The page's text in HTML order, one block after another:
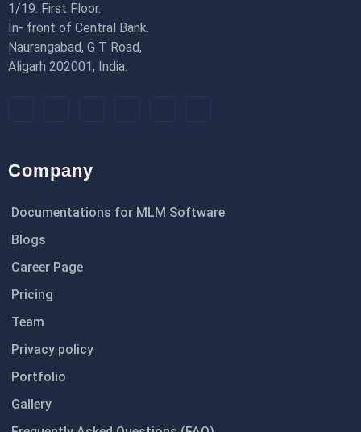
1/19. First Floor.
In- front of Central Bank.
Naurangabad, G T Road,
Aligarh 202001, India.
Company
Documentations for MLM Software
Blogs
Career Page
Pricing
Team
Privacy policy
Portfolio
Gallery